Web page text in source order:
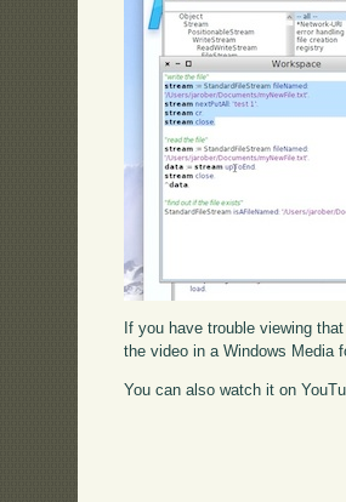
If you have trouble viewing
the video in a Windows Media
You can also watch it on